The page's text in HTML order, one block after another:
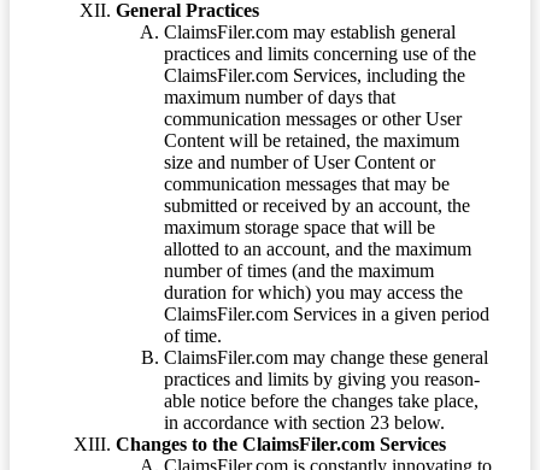
General Practices
ClaimsFiler.com may establish general
practices and limits concerning use of the
ClaimsFiler.com Services, including the
maximum number of days that
communication messages or other User
Content will be retained, the maximum
size and number of User Content or
communication messages that may be
submitted or received by an account, the
maximum storage space that will be
allotted to an account, and the maximum
number of times (and the maximum
duration for which) you may access the
ClaimsFiler.com Services in a given period
of time.
ClaimsFiler.com may change these general
practices and limits by giving you reason-
able notice before the changes take place,
in accordance with section 23 below.
Changes to the ClaimsFiler.com Services